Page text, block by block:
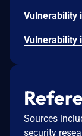
Sources
security